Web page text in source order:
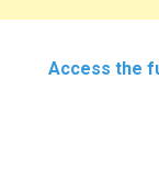
Access the